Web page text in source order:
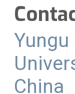
Yungu
China